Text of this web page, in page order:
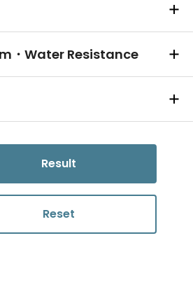
・Water Resistance
Result
Reset